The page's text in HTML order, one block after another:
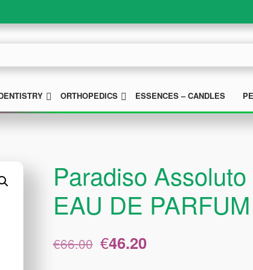
SUBMENU
ORTHOPEDICS SUBMENU
ESSENCES – CANDLES
Paradiso
EAU DE PARFUM
€66.00
Original
price
€46.20